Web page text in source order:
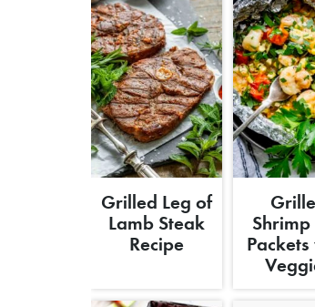
Grilled Leg of
Lamb Steak
Recipe
Shrimp